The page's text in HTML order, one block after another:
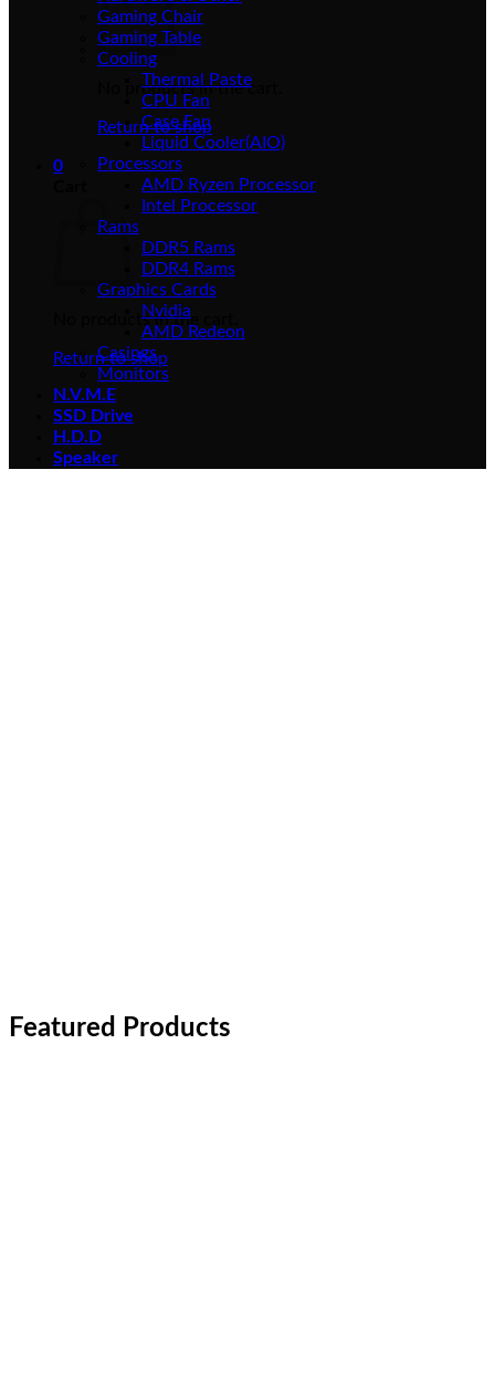
No products in the cart.
Return to shop
0
No products in the cart.
Return to shop
Gaming Chair
Gaming Table
Cooling
Thermal Paste
CPU Fan
Case Fan
Liquid Cooler(AIO)
Processors
AMD Ryzen Processor
Intel Processor
Rams
DDR5 Rams
DDR4 Rams
Graphics Cards
Nvidia
AMD Redeon
Casings
Monitors
N.V.M.E
SSD Drive
H.D.D
Speaker
Featured Products